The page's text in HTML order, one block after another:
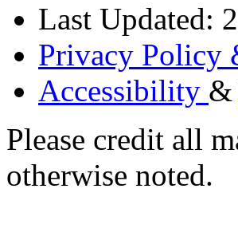
Last Updated:
Privacy Policy
Accessibility &
Please credit all
otherwise noted.